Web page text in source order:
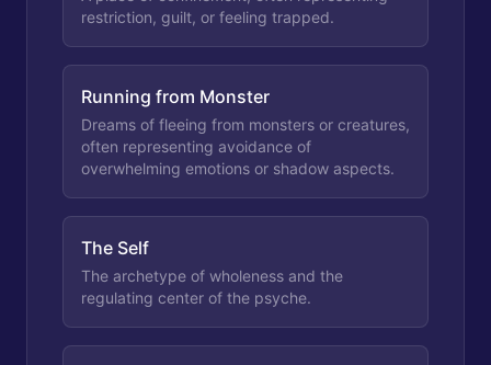
restriction, guilt, or feeling trapped.
Running from Monster
Dreams of fleeing from monsters or creatures,
often representing avoidance of
overwhelming emotions or shadow aspects.
The Self
The archetype of wholeness and the
regulating center of the psyche.